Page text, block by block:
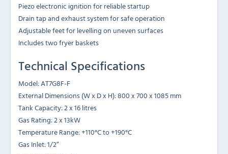
Piezo electronic ignition for reliable startup
Drain tap and exhaust system for safe operation
Adjustable feet for levelling on uneven surfaces
Includes two fryer baskets
Technical Specifications
Model: AT7G8F-F
External Dimensions (W x D x H): 800 x 700 x 1085 mm
Tank Capacity: 2 x 16 litres
Gas Rating: 2 x 13kW
Temperature Range: +110°C to +190°C
Gas Inlet: 1/2”